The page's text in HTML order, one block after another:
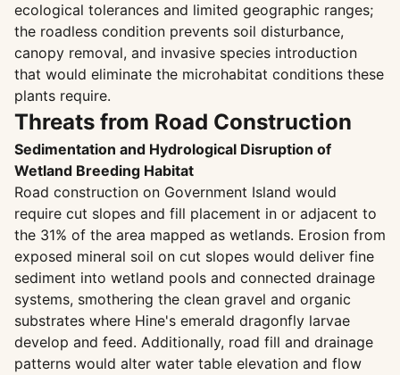
ecological tolerances and limited geographic ranges;
the roadless condition prevents soil disturbance,
canopy removal, and invasive species introduction
that would eliminate the microhabitat conditions these
plants require.
Threats from Road Construction
Sedimentation and Hydrological Disruption of
Wetland Breeding Habitat
Road construction on Government Island would
require cut slopes and fill placement in or adjacent to
the 31% of the area mapped as wetlands. Erosion from
exposed mineral soil on cut slopes would deliver fine
sediment into wetland pools and connected drainage
systems, smothering the clean gravel and organic
substrates where Hine's emerald dragonfly larvae
develop and feed. Additionally, road fill and drainage
patterns would alter water table elevation and flow